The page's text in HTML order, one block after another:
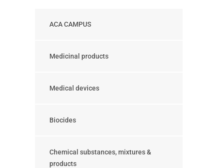
ACA CAMPUS
Medicinal products
Medical devices
Biocides
Chemical substances, mixtures &
products